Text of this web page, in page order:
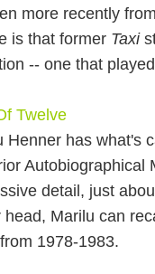
more recently from
is that former Taxi
-- one that
Twelve
Henner has what's
Autobiographical
detail, just
head, Marilu can
1978-1983.